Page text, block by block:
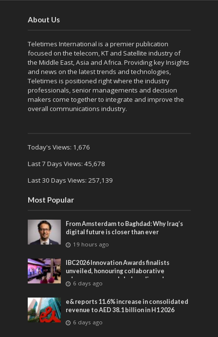
About Us
Teletimes International is a premier publication
focused on the telecom, KT and Satellite industry of
the Middle East, Asia and Africa. Providing key Insights
and news on the latest trends and technologies,
Teletimes is positioned right where the industry
professionals, senior managements and decision
makers come together to integrate and improve the
overall communications industry.
Today's Views: 1,676
Last 7 Days Views: 45,678
Last 30 Days Views: 257,139
Most Popular
From Amsterdam to Baghdad: Why Iraq’s
digital future is closer than ever
19 hours ago
IBC2026 Innovation Awards finalists
unveiled, honouring collaborative
advances across global media and
entertainment
6 days ago
e& reports 11.6% increase in consolidated
revenue to AED 38.1 billion in H1 2026
6 days ago